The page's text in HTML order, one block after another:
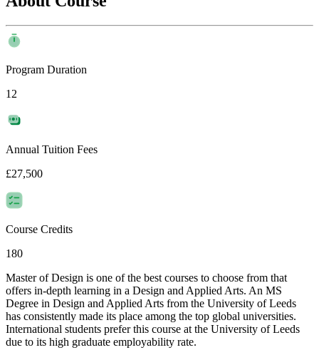
Program Duration
12
Annual Tuition Fees
£27,500
Course Credits
180
Master of Design is one of the best courses to choose from that
offers in-depth learning in a Design and Applied Arts. An MS
Degree in Design and Applied Arts from the University of Leeds
has consistently made its place among the top global universities.
International students prefer this course at the University of Leeds
due to its high graduate employability rate.